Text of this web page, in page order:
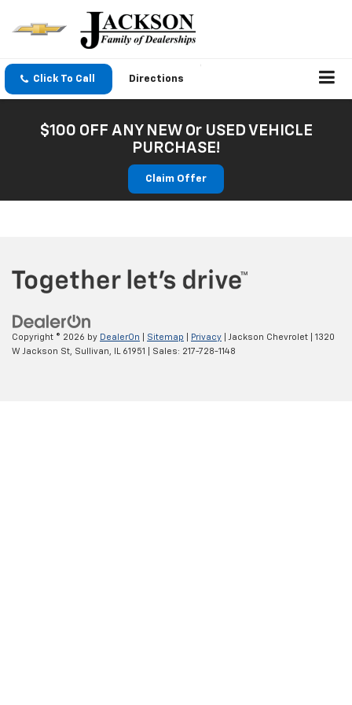
Click To Call Directions
$100 OFF ANY NEW Or USED VEHICLE
PURCHASE!
Claim Offer
Copyright © 2026 by DealerOn Sitemap Privacy | Jackson Chevrolet
1320
W Jackson St,
Sullivan, 61951 | Sales: 217-728-1148